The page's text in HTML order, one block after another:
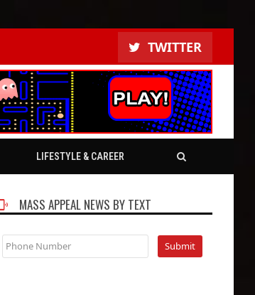
TWITTER
LIFESTYLE & CAREER
MASS APPEAL NEWS BY TEXT